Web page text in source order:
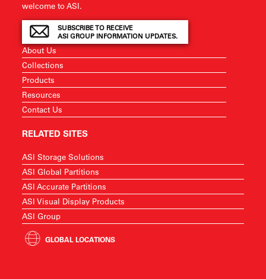
welcome to ASI.
SUBSCRIBE TO RECEIVE
ASI GROUP INFORMATION UPDATES.
About Us
Collections
Products
Resources
Contact Us
RELATED SITES
ASI Storage Solutions
ASI Global Partitions
ASI Accurate Partitions
ASI Visual Display Products
ASI Group
GLOBAL LOCATIONS